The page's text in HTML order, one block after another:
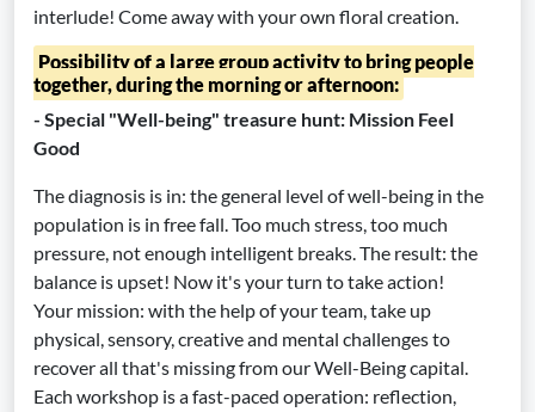
interlude! Come away with your own floral creation.
Possibility of a large group activity to bring people
together, during the morning or afternoon:
- Special "Well-being" treasure hunt: Mission Feel
Good
The diagnosis is in: the general level of well-being in the
population is in free fall. Too much stress, too much
pressure, not enough intelligent breaks. The result: the
balance is upset! Now it's your turn to take action!
Your mission: with the help of your team, take up
physical, sensory, creative and mental challenges to
recover all that's missing from our Well-Being capital.
Each workshop is a fast-paced operation: reflection,